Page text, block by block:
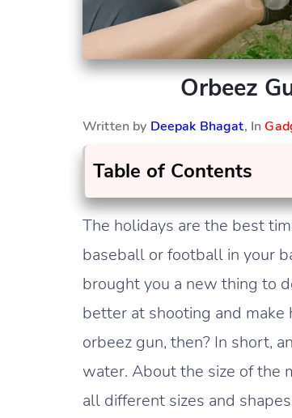
Orbeez
Written by Deepak Bhagat, In
Table of Contents
The holidays are the best
baseball or football in your
brought you a new thing to
better at shooting and
orbeez gun, then? In short,
water. About the size of the
all different sizes and